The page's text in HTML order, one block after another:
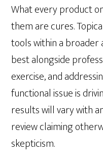
What every product
them are cures.
tools within a
best alongside
exercise, and
functional issue is
results will vary with
review claiming
skepticism.